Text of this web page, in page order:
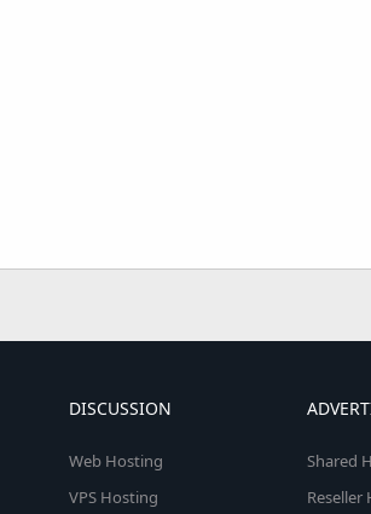
DISCUSSION
Web Hosting
VPS Hosting
Shared
Reseller